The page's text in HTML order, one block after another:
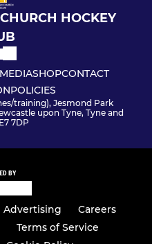
HOCKEY
MEDIASHOPCONTACT
POLICIES
training), Jesmond Park
upon Tyne, Tyne and
7DP
BY
Advertising
Careers
Terms of Service